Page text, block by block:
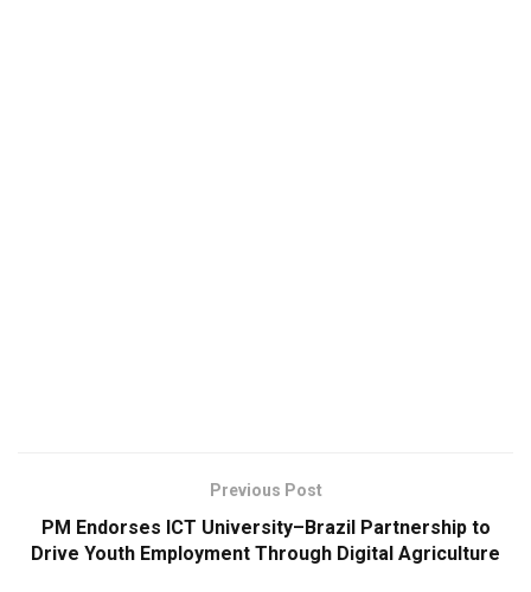
Previous Post
PM Endorses ICT University–Brazil Partnership to
Drive Youth Employment Through Digital Agriculture